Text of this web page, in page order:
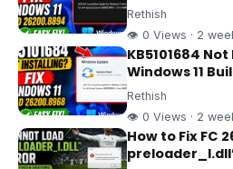
Rethish
👁 0 Views · 2
KB5101684
Windows 11
Rethish
👁 0 Views · 2
How to Fix FC